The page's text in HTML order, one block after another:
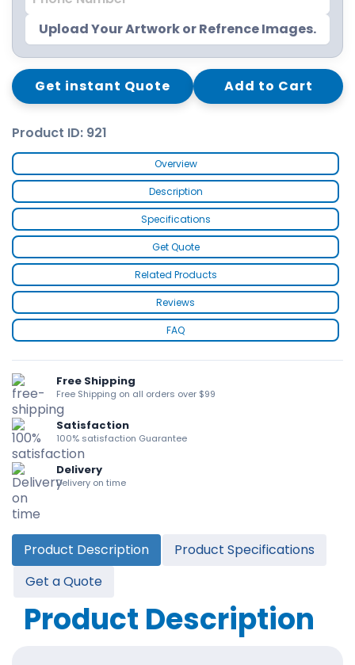
Upload Your Artwork or Refrence Images.
Get instant Quote Add to Cart
Product ID: 921
Overview
Description
Specifications
Get Quote
Related Products
Reviews
FAQ
Free Shipping
Free Shipping on all orders over $99
Satisfaction
100% satisfaction Guarantee
Delivery
Delivery on time
Product Description
Product Specifications
Get a Quote
Product Description